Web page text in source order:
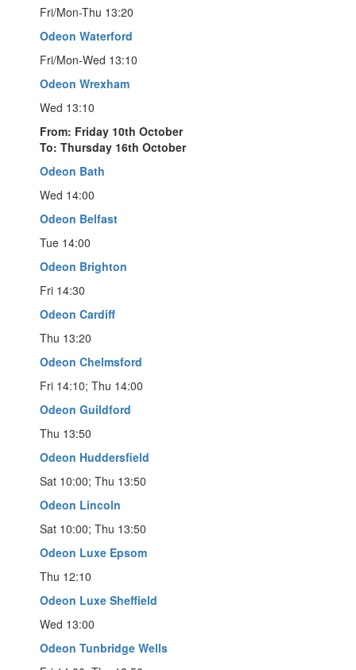
Fri/Mon-Thu 13:20
Odeon Waterford
Fri/Mon-Wed 13:10
Odeon Wrexham
Wed 13:10
From: Friday 10th October
To: Thursday 16th October
Odeon Bath
Wed 14:00
Odeon Belfast
Tue 14:00
Odeon Brighton
Fri 14:30
Odeon Cardiff
Thu 13:20
Odeon Chelmsford
Fri 14:10; Thu 14:00
Odeon Guildford
Thu 13:50
Odeon Huddersfield
Sat 10:00; Thu 13:50
Odeon Lincoln
Sat 10:00; Thu 13:50
Odeon Luxe Epsom
Thu 12:10
Odeon Luxe Sheffield
Wed 13:00
Odeon Tunbridge Wells